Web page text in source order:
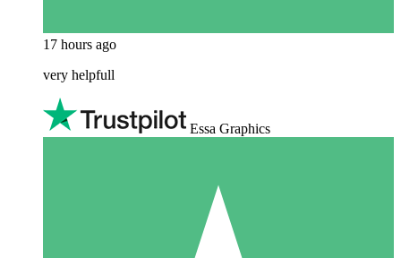
17 hours ago
very helpfull
Essa Graphics